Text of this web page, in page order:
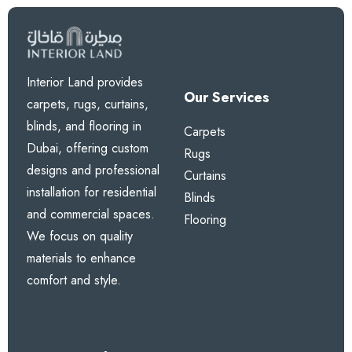
Interior Land provides
carpets, rugs, curtains,
blinds, and flooring in
Dubai, offering custom
designs and professional
installation for residential
and commercial spaces.
We focus on quality
materials to enhance
comfort and style.
Our Services
Carpets
Rugs
Curtains
Blinds
Flooring